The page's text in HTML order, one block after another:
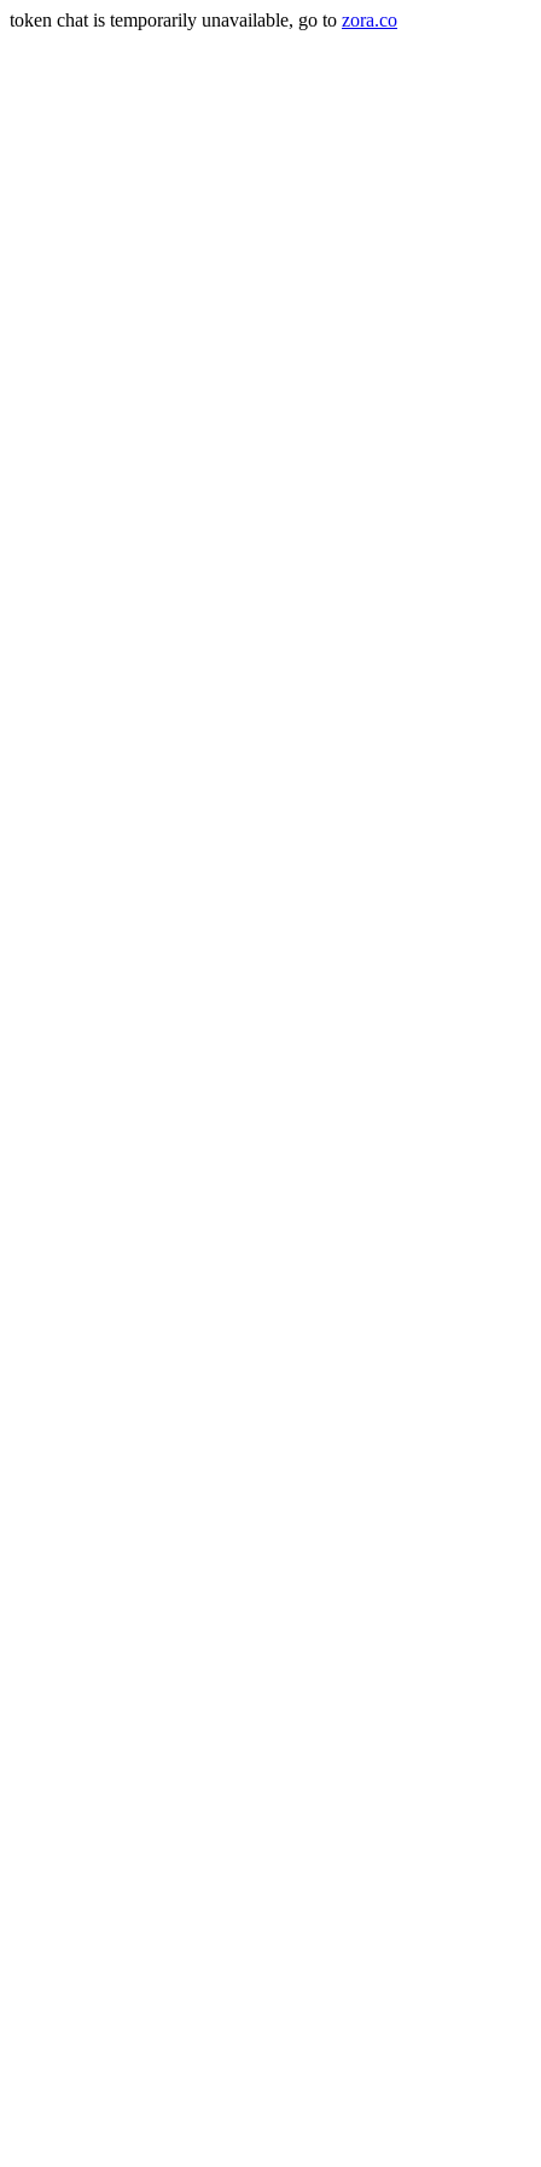
token chat is temporarily unavailable, go to zora.co